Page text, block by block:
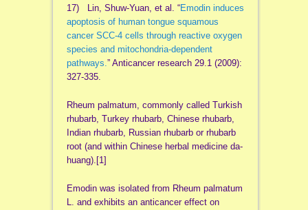
17) Lin, Shuw-Yuan, et al. “Emodin induces
apoptosis of human tongue squamous
cancer SCC-4 cells through reactive oxygen
species and mitochondria-dependent
pathways.” Anticancer research 29.1 (2009):
327-335.
Rheum palmatum, commonly called Turkish
rhubarb, Turkey rhubarb, Chinese rhubarb,
Indian rhubarb, Russian rhubarb or rhubarb
root (and within Chinese herbal medicine da-
huang).[1]
Emodin was isolated from Rheum palmatum
L. and exhibits an anticancer effect on